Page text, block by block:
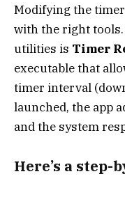
Modifying the
with the right
utilities is Timer
executable that
timer interval
launched, the app
and the system
Here’s a step-